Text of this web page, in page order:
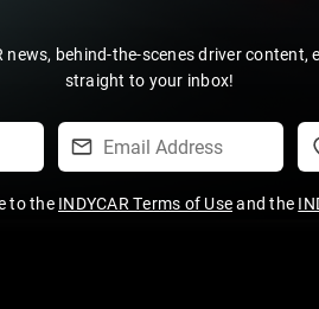
news, behind-the-scenes driver
straight to your inbox!
to the INDYCAR Terms of Useand the